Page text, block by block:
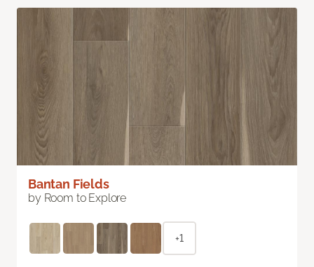
Bantan Fields
by Room to Explore
+1